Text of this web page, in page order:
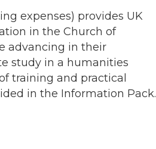
expenses) provides UK
in the Church of
advancing in their
study in a humanities
training and practical
in the Information Pack.